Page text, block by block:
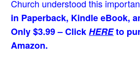
Church understood this
in Paperback, Kindle eBook,
Only $3.99 – ClickHEREto
Amazon.